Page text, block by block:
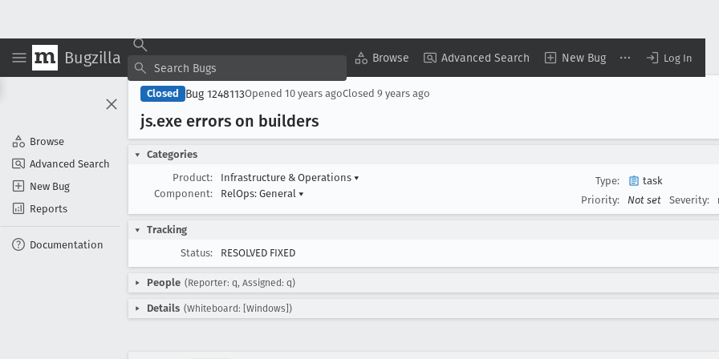
Bugzilla Browse Advanced Search New Bug Log In
Browse
Advanced Search
New Bug
Reports
Documentation
Closed Bug 1248113Opened 10 years agoClosed 9 years ago
js.exe errors on builders
Categories
Product:
Infrastructure & Operations ▾
Component:
RelOps: General ▾
Type:
task
Priority:
Not set Severity:
Tracking
Status:
RESOLVED FIXED
People (Reporter: q, Assigned: q)
Details (Whiteboard: [Windows])